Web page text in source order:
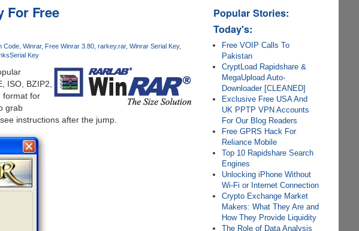
For Free
Code Winrar Free Winrar 3.80 rarkey.rar Winrar Serial Key
Serial Key
ISO, BZIP2,
format for
grab
instructions after the jump.
Popular Stories:
Today's:
Free VOIP Calls To
Pakistan
CryptLoad Rapidshare &
MegaUpload Auto-
Downloader [CLEANED]
Exclusive Free USA And
UK PPTP VPN Accounts
For Our Blog Readers
Free GPRS Hack For
Reliance Mobile
Top 10 Rapidshare Search
Engines
Unlocking iPhone Without
Wi-Fi or Internet Connection
Crypto Exchange Market
Makers: What They Are and
How They Provide Liquidity
The Role of Data Analysis